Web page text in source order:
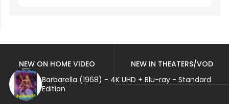
NEW ON HOME VIDEO
NEW IN THEATERS/VOD
Barbarella (1968) - 4K UHD + Blu-ray - Standard
Edition